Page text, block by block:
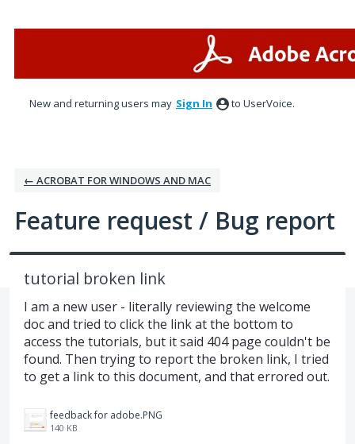
New and returning users may Sign In to UserVoice.
← ACROBAT FOR WINDOWS AND MAC
Feature request / Bug report
tutorial broken link
I am a new user - literally reviewing the welcome
doc and tried to click the link at the bottom to
access the tutorials, but it said 404 page couldn't be
found. Then trying to report the broken link, I tried
to get a link to this document, and that errored out.
feedback for adobe.PNG
140 KB